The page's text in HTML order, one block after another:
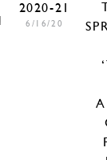
2020-21
6/16/20